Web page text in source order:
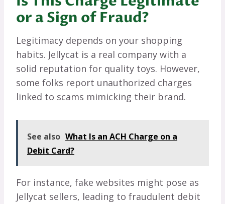
or a Sign of Fraud?
Legitimacy depends on your shopping
habits. Jellycat is a real company with a
solid reputation for quality toys. However,
some folks report unauthorized charges
linked to scams mimicking their brand.
See also What Is an ACH Charge on a
Debit Card?
For instance, fake websites might pose as
Jellycat sellers, leading to fraudulent debit